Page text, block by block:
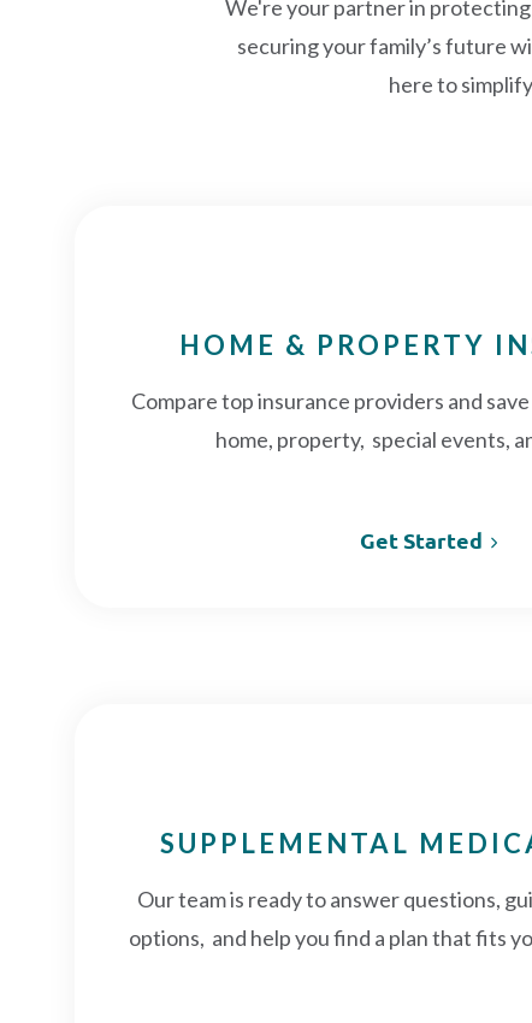
We're your partner in
securing your family’s future
here to
HOME & PROPERTY
Compare top insurance providers and
home, property, special events,
Get Started
SUPPLEMENTAL
Our team is ready to answer questions,
options, and help you find a plan that fits